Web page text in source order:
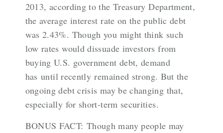
2013, according to the Treasury Department,
the average interest rate on the public debt
was 2.43%. Though you might think such
low rates would dissuade investors from
buying U.S. government debt, demand
hasuntil recently remained strong. But the
ongoing debt crisis may be changing that,
especially for short-term securities.
BONUS FACT: Though many people may